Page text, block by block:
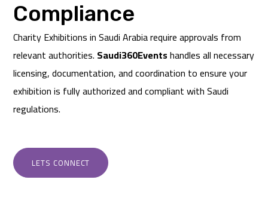
Compliance
Charity Exhibitions in Saudi Arabia require approvals from
relevant authorities. Saudi360Eventshandles all necessary
licensing, documentation, and coordination to ensure your
exhibition is fully authorized and compliant with Saudi
regulations.
LETS CONNECT